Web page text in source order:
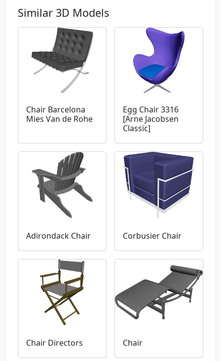
Similar 3D Models
Chair Barcelona
Mies Van de Rohe
Egg Chair 3316
[Arne Jacobsen
Classic]
Adirondack Chair Corbusier Chair
Chair Directors Chair